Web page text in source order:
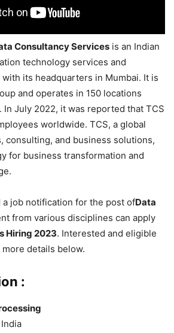
Consultancy Services is an Indian
technology services and
its headquarters in Mumbai. It is
and operates in 150 locations
July 2022, it was reported that TCS
worldwide. TCS, a global
consulting, and business solutions,
for business transformation and
a job notification for the post ofData
from various disciplines can apply
Hiring 2023. Interested and eligible
details below.
: